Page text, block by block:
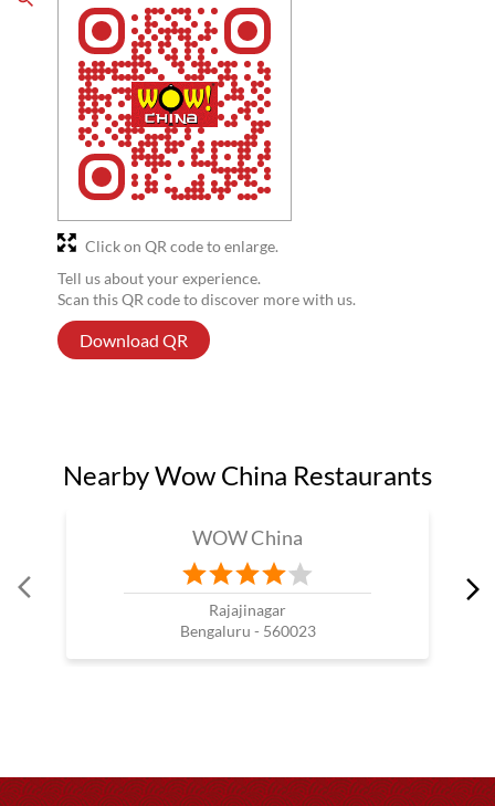
Tell us about your experience.
Scan this QR code to discover more with us.
Download QR
Click on QR code to enlarge.
Nearby Wow China Restaurants
WOW China
Rajajinagar
Bengaluru - 560023